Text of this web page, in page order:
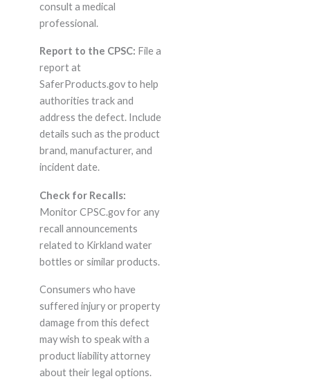
consult a medical
professional.
Report to the CPSC: File a
report at
SaferProducts.gov to help
authorities track and
address the defect. Include
details such as the product
brand, manufacturer, and
incident date.
Check for Recalls:
Monitor CPSC.gov for any
recall announcements
related to Kirkland water
bottles or similar products.
Consumers who have
suffered injury or property
damage from this defect
may wish to speak with a
product liability attorney
about their legal options.